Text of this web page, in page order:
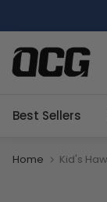
to
content
Best Sellers
Home Kid's